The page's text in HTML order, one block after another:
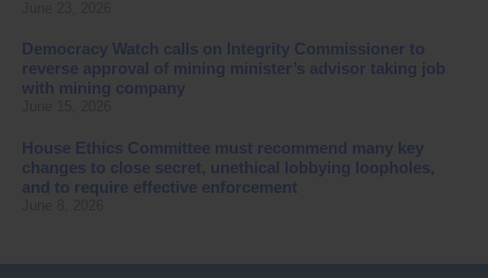
Democracy Watch calls on Integrity Commissioner to
reverse approval of mining minister’s advisor taking job
with mining company
House Ethics Committee must recommend many key
changes to close secret, unethical lobbying loopholes,
and to require effective enforcement